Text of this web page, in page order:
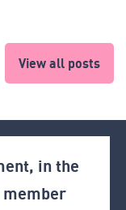
View all posts
in the
member